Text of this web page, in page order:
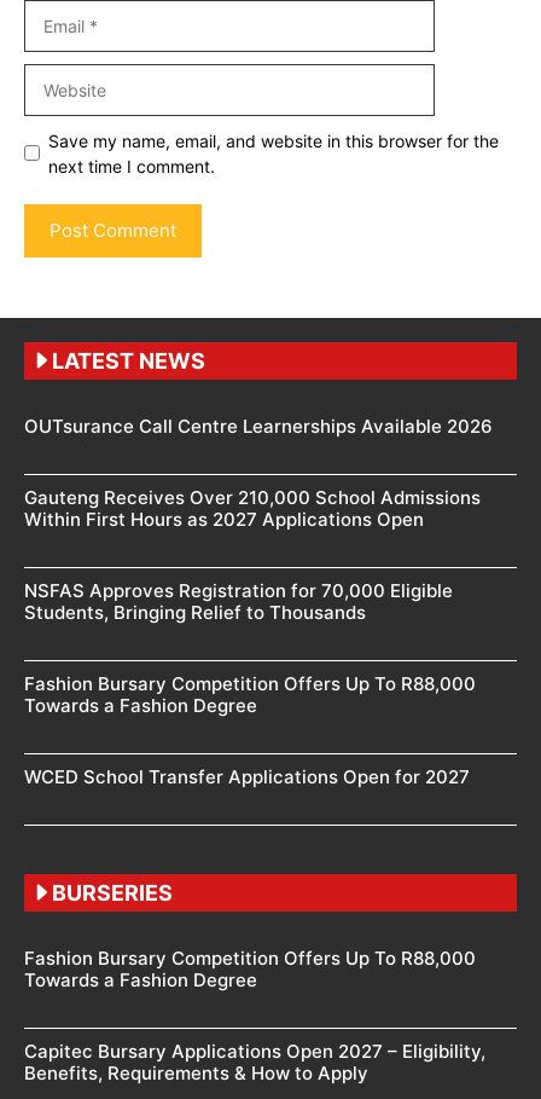
Save my name, email, and website in this browser for the
next time I comment.
LATEST NEWS
OUTsurance Call Centre Learnerships Available 2026
Gauteng Receives Over 210,000 School Admissions
Within First Hours as 2027 Applications Open
NSFAS Approves Registration for 70,000 Eligible
Students, Bringing Relief to Thousands
Fashion Bursary Competition Offers Up To R88,000
Towards a Fashion Degree
WCED School Transfer Applications Open for 2027
BURSERIES
Fashion Bursary Competition Offers Up To R88,000
Towards a Fashion Degree
Capitec Bursary Applications Open 2027 – Eligibility,
Benefits, Requirements & How to Apply